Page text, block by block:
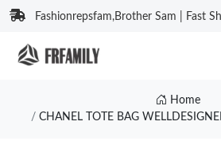
Fashionrepsfam,Brother Sam | Fast
Home
CHANEL TOTE BAG